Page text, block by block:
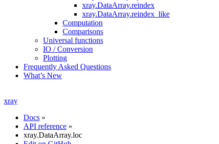
xray.DataArray.reindex
xray.DataArray.reindex_like
Computation
Comparisons
Universal functions
IO / Conversion
Plotting
Frequently Asked Questions
What’s New
xray
Docs »
API reference »
xray.DataArray.loc